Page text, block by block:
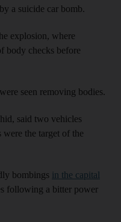
a suicide car bomb.
explosion, where
body checks before
seen removing bodies.
said two vehicles
the target of the
bombings in the capital
following a bitter power